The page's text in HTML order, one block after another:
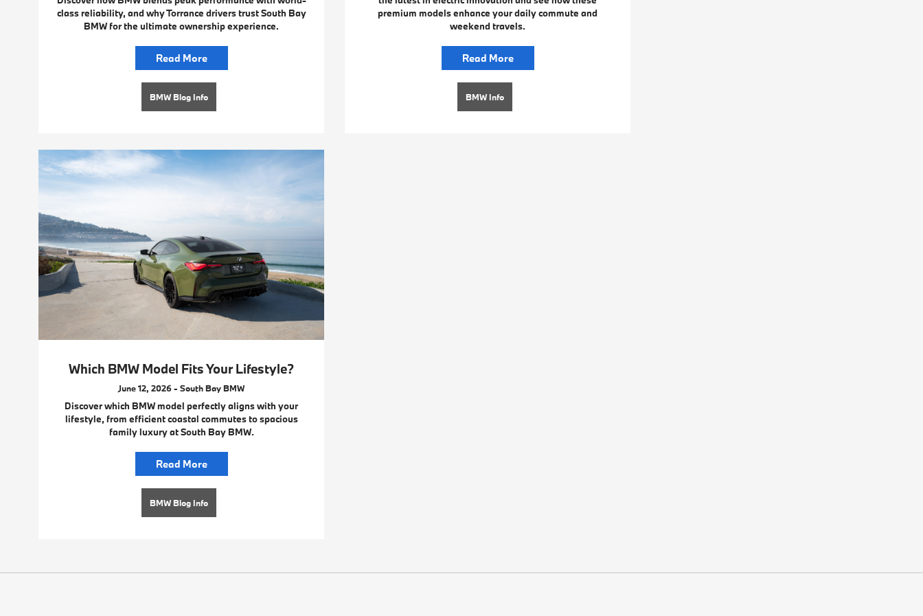
class reliability, and why Torrance drivers trust South Bay
BMW for the ultimate ownership experience.
Read More
BMW Blog Info
premium models enhance your daily commute and
weekend travels.
Read More
BMW Info
Which BMW Model Fits Your Lifestyle?
June 12, 2026 - South Bay BMW
Discover which BMW model perfectly aligns with your
lifestyle, from efficient coastal commutes to spacious
family luxury at South Bay BMW.
Read More
BMW Blog Info